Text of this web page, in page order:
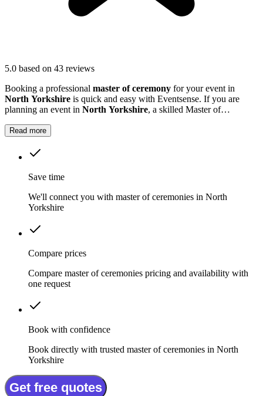
5.0 based on 43 reviews
Booking a professional master of ceremony for your event in
North Yorkshire is quick and easy with Eventsense. If you are
planning an event in North Yorkshire, a skilled Master of
Read more
Save time
We'll connect you with master of ceremonies in North
Yorkshire
Compare prices
Compare master of ceremonies pricing and availability with
one request
Book with confidence
Book directly with trusted master of ceremonies in North
Yorkshire
Get free quotes